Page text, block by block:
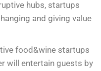
hubs, startups
and giving value
food&wine startups
will entertain guests by